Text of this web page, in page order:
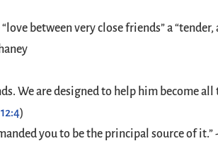
between very close friends” a
We are designed to help him become
)
you to be the principal source of